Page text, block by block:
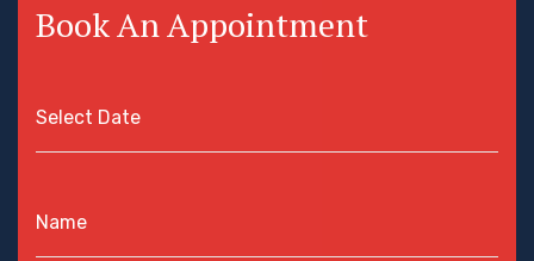
Book An Appointment